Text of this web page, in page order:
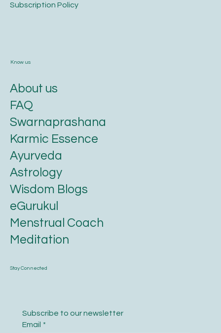
​Subscription Policy
Stay Connected
Subscribe to our newsletter
Email *
Know us
About us
FAQ
Swarnaprashana
Karmic Essence
Ayurveda
Astrology
Wisdom Blogs
eGurukul
Menstrual Coach
Meditation